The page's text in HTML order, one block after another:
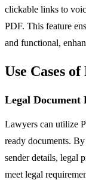
clickable links to
PDF. This feature
and functional,
Use Cases
Legal Document
Lawyers can utilize
ready documents.
sender details, legal
meet legal